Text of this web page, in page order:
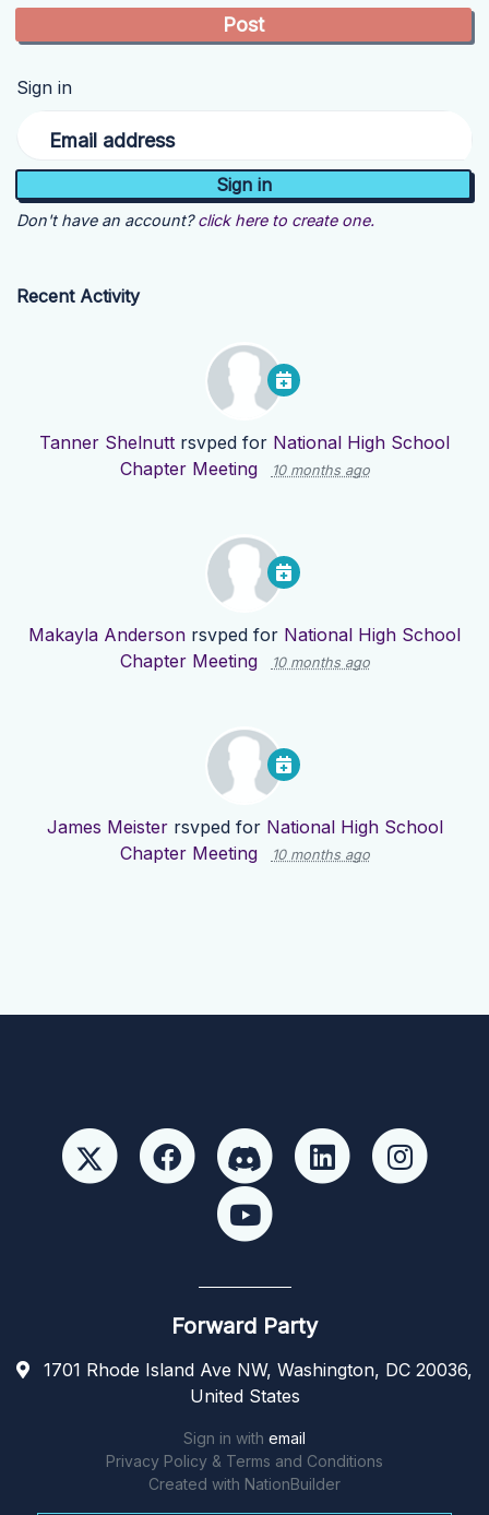
Sign in
Email address
Don't have an account? click here to create one.
Recent Activity
Tanner Shelnutt rsvped for National High School
Chapter Meeting
10 months ago
Makayla Anderson rsvped for National High School
Chapter Meeting
10 months ago
James Meisterrsvped for National High School
Chapter Meeting
10 months ago
Forward Party
1701 Rhode Island Ave NW, Washington, DC 20036,
United States
Sign in with email
Privacy Policy & Terms and Conditions
Created with NationBuilder